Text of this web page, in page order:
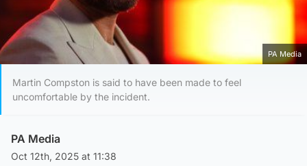
PA Media
Martin Compston is said to have been made to feel
uncomfortable by the incident.
PA Media
Oct 12th, 2025 at 11:38